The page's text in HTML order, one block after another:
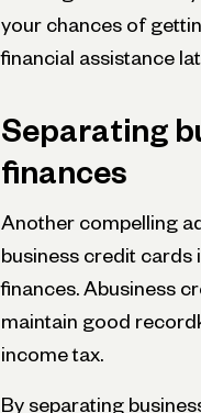
your chances of
financial assistance
Separating
finances
Another compelling
business credit cards
finances. Abusiness
maintain good
income tax.
By separating